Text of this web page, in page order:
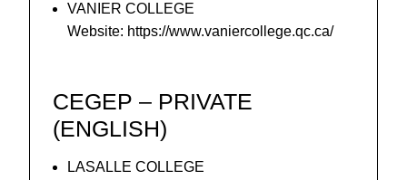
VANIER COLLEGE
Website: https://www.vaniercollege.qc.ca/
CEGEP – PRIVATE
(ENGLISH)
LASALLE COLLEGE